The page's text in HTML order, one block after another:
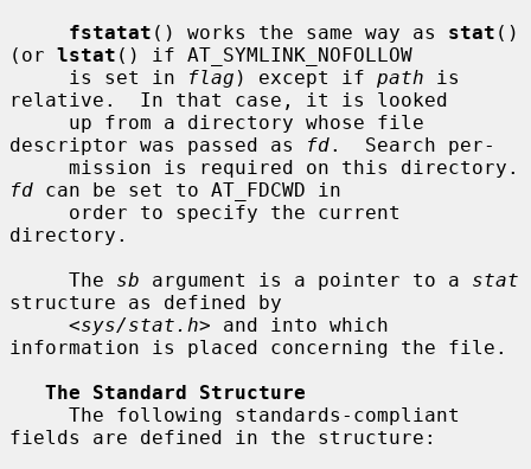
fstatat () works the same way as stat ()
(or lstat () if AT_SYMLINK_NOFOLLOW
     is set in
flag ) except if path is
relative.  In that case, it is looked
descriptor was passed as
fd.  Search per-
fd can be set to AT_FDCWD in
directory.
     The
sb argument is a pointer to a stat
structure as defined by
     <
sys/stat.h> and into which
information is placed concerning the file.
The Standard Structure
fields are defined in the structure: